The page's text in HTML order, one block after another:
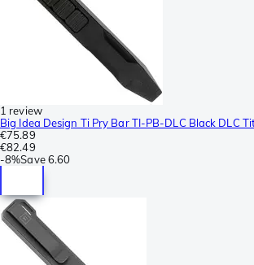
1 review
Big Idea Design Ti Pry Bar TI-PB-DLC Black DLC
€75.89
€82.49
-8%Save 6.60